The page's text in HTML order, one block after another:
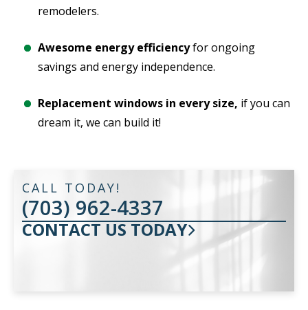
remodelers.
Awesome energy efficiencyfor ongoing
savings and energy independence.
Replacement windows in every size, if you can
dream it, we can build it!
CALL TODAY!
(703) 962-4337
CONTACT US TODAY